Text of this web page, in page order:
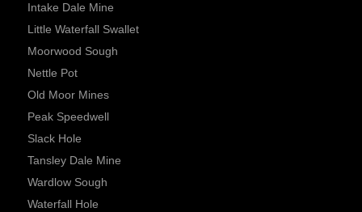
Intake Dale Mine
Little Waterfall Swallet
Moorwood Sough
Nettle Pot
Old Moor Mines
Peak Speedwell
Slack Hole
Tansley Dale Mine
Wardlow Sough
Waterfall Hole